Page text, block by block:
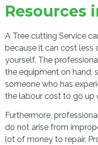
Resources
A Tree cutting Service
because it can cost less
yourself. The
the equipment on hand,
someone who has
the labour cost to go up
Furthermore,
do not arise from
lot of money to repair.